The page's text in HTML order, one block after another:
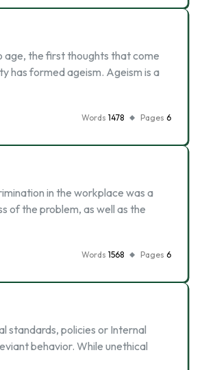
age, the first thoughts that come
has formed ageism. Ageism is a
Words 1478 Pages 6
in the workplace was a
of the problem, as well as the
Words 1568 Pages 6
standards, policies or Internal
behavior. While unethical